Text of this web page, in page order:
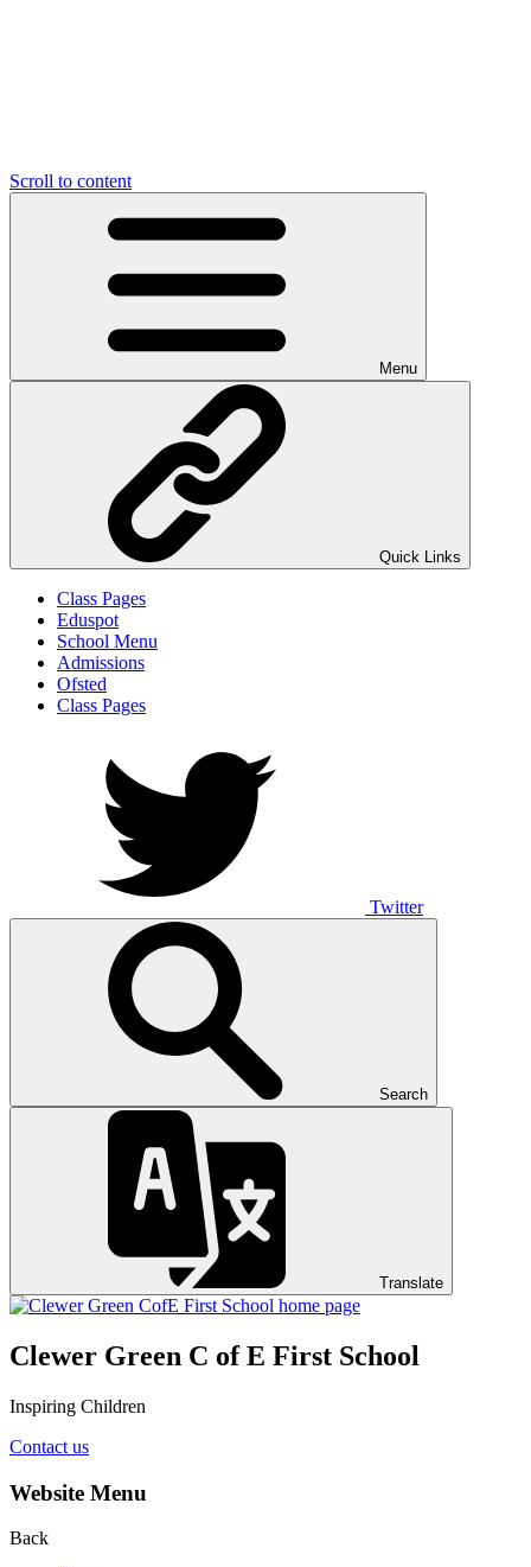
Scroll to content
Menu
Quick Links
Class Pages
Eduspot
School Menu
Admissions
Ofsted
Class Pages
Twitter
Search
Translate
Clewer Green C of E First School
Inspiring Children
Contact us
Website Menu
Back